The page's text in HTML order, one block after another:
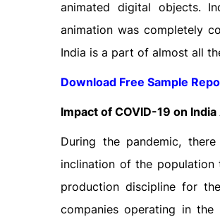
animated digital objects.
animation was completely
India is a part of almost all
Download Free Sample
Impact of COVID-19 on
During the pandemic,
inclination of the population
production discipline for
companies operating in